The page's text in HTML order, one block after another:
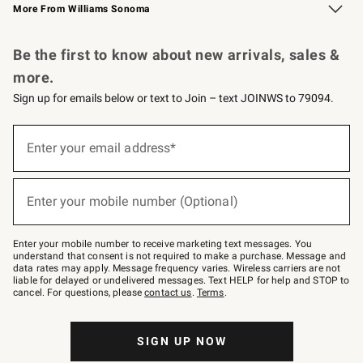
More From Williams Sonoma
Be the first to know about new arrivals, sales &
more.
Sign up for emails below or text to Join – text JOINWS to 79094.
below
–
text
JOINWS
to
79094.
Enter your email address*
(required)
Enter your mobile number (Optional)
(required)
Enter your mobile number to receive marketing text messages. You
understand that consent is not required to make a purchase. Message and
data rates may apply. Message frequency varies. Wireless carriers are not
liable for delayed or undelivered messages. Text HELP for help and STOP to
cancel. For questions, pleasecontact us. Terms.
SIGN UP NOW